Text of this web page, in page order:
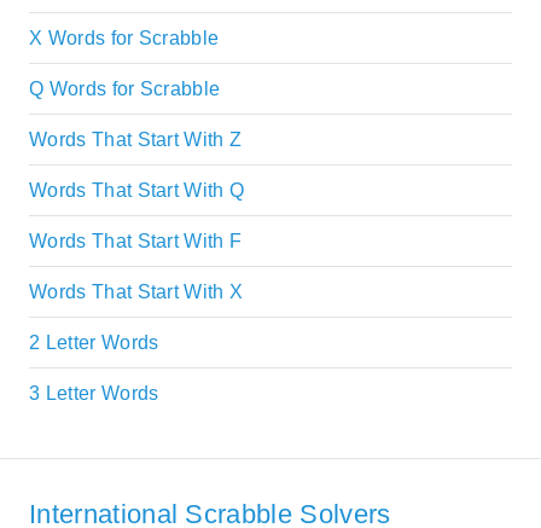
X Words for Scrabble
Q Words for Scrabble
Words That Start With Z
Words That Start With Q
Words That Start With F
Words That Start With X
2 Letter Words
3 Letter Words
International Scrabble Solvers